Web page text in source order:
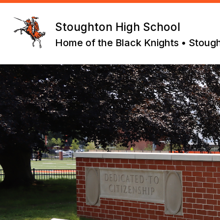
Skip
content
Stoughton High School
Home of the Black Knights •